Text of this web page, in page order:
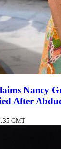
Nancy
After
GMT